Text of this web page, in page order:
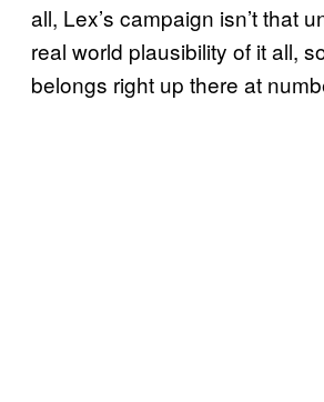
all, Lex’s campaign isn’t that
real world plausibility of it all,
belongs right up there at